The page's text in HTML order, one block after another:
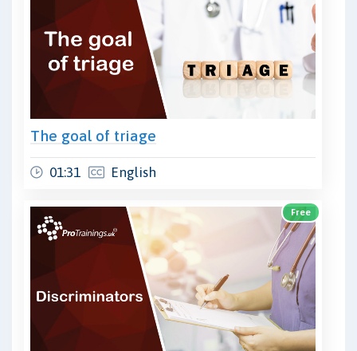
The goal of triage
01:31 English
Free